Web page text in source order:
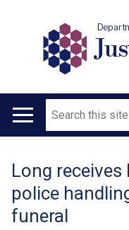
Main
Search
Translation
help
Long
police
funeral